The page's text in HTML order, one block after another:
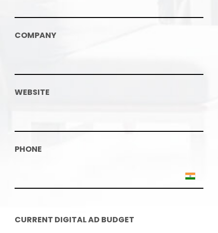
COMPANY
WEBSITE
PHONE
CURRENT DIGITAL AD BUDGET